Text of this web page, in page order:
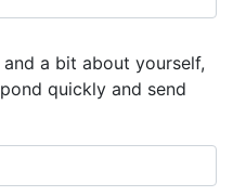
a bit about yourself,
quickly and send